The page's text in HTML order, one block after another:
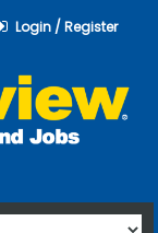
Login / Register